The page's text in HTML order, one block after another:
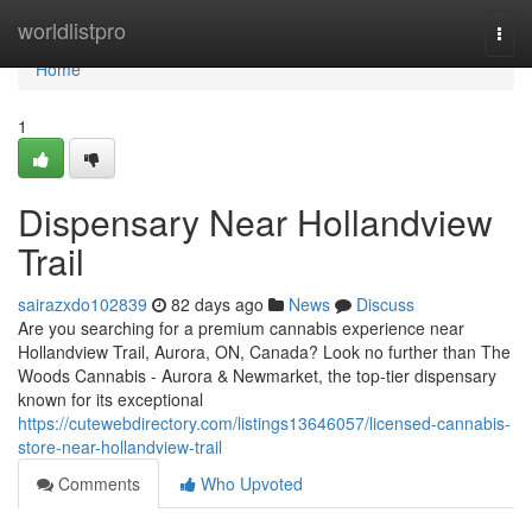
worldlistpro
Home
Home
1
Dispensary Near Hollandview
Trail
sairazxdo102839 82 days ago News
Discuss
Are you searching for a premium cannabis experience near
Hollandview Trail, Aurora, ON, Canada? Look no further than The
Woods Cannabis - Aurora & Newmarket, the top-tier dispensary
known for its exceptional
https://cutewebdirectory.com/listings13646057/licensed-cannabis-
store-near-hollandview-trail
Comments
Who Upvoted